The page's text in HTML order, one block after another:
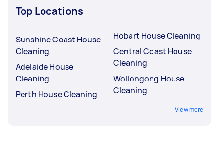
Top Locations
Sunshine Coast House
Cleaning
Adelaide House
Cleaning
Perth House Cleaning
Hobart House Cleaning
Central Coast House
Cleaning
Wollongong House
Cleaning
View more